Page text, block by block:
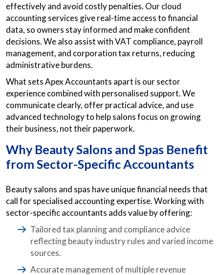
effectively and avoid costly penalties. Our cloud
accounting services give real-time access to financial
data, so owners stay informed and make confident
decisions. We also assist with VAT compliance, payroll
management, and corporation tax returns, reducing
administrative burdens.
What sets Apex Accountants apart is our sector
experience combined with personalised support. We
communicate clearly, offer practical advice, and use
advanced technology to help salons focus on growing
their business, not their paperwork.
Why Beauty Salons and Spas Benefit
from Sector-Specific Accountants
Beauty salons and spas have unique financial needs that
call for specialised accounting expertise. Working with
sector-specific accountants adds value by offering:
Tailored tax planning and compliance advice
reflecting beauty industry rules and varied income
sources.
Accurate management of multiple revenue